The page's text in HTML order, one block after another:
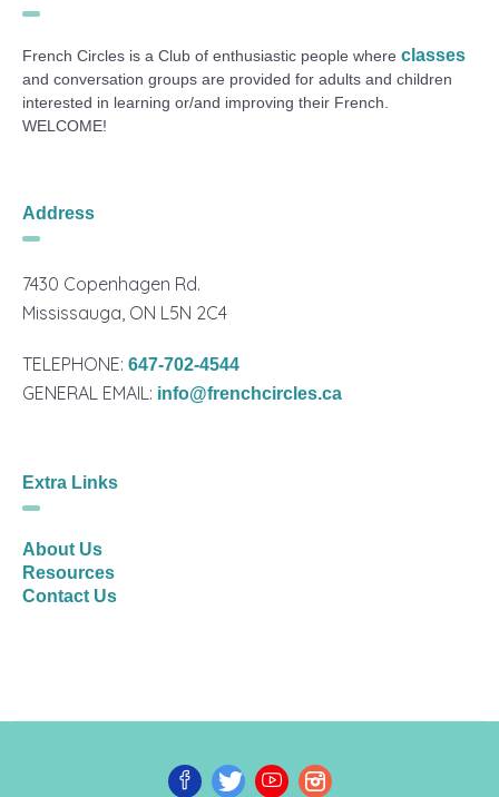
French Circles is a Club of enthusiastic people whereclasses
and conversation groups are provided for adults and children
interested in learning or/and improving their French.
WELCOME!
Address
7430 Copenhagen Rd.
Mississauga, ON L5N 2C4
TELEPHONE:647-702-4544
GENERAL EMAIL: info@frenchcircles.ca
Extra Links
About Us
Resources
Contact Us